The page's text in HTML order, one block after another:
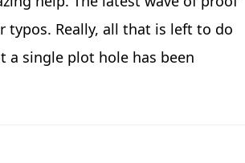
typos. Really, all that is left to do
a single plot hole has been